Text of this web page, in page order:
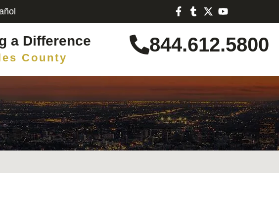
a Difference
County
844.612.5800